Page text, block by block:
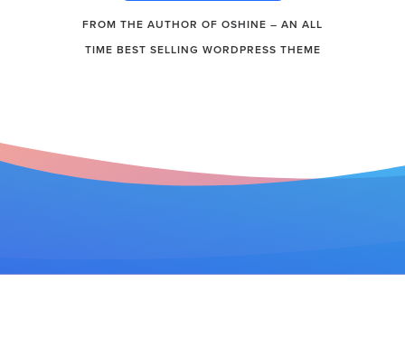
FROM THE AUTHOR OF OSHINE – AN ALL
TIME BEST SELLING WORDPRESS THEME